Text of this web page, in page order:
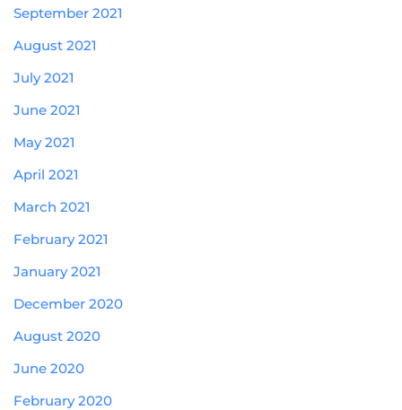
September 2021
August 2021
July 2021
June 2021
May 2021
April 2021
March 2021
February 2021
January 2021
December 2020
August 2020
June 2020
February 2020